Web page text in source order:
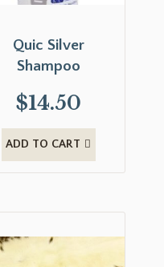
Quic Silver
Shampoo
$14.50
ADD TO CART